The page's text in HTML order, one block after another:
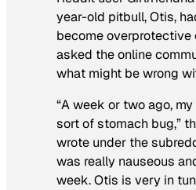
year-old pitbull, Otis,
become overprotective
asked the online
what might be wrong
“A week or two ago,
sort of stomach bug,”
wrote under the
was really nauseous
week. Otis is very in